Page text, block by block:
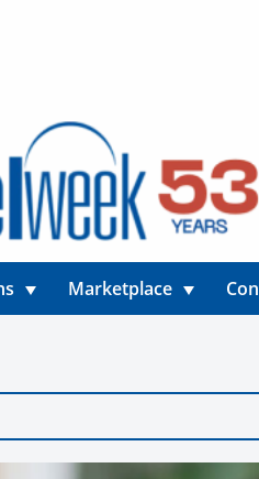
Marketplace